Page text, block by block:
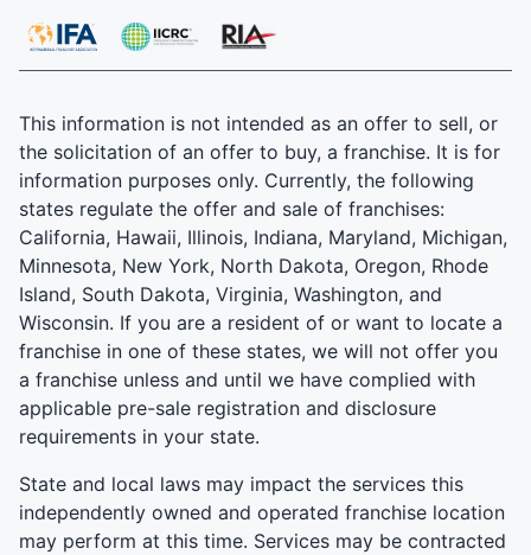
This information is not intended as an offer to sell, or
the solicitation of an offer to buy, a franchise. It is for
information purposes only. Currently, the following
states regulate the offer and sale of franchises:
California, Hawaii, Illinois, Indiana, Maryland, Michigan,
Minnesota, New York, North Dakota, Oregon, Rhode
Island, South Dakota, Virginia, Washington, and
Wisconsin. If you are a resident of or want to locate a
franchise in one of these states, we will not offer you
a franchise unless and until we have complied with
applicable pre-sale registration and disclosure
requirements in your state.
State and local laws may impact the services this
independently owned and operated franchise location
may perform at this time. Services may be contracted